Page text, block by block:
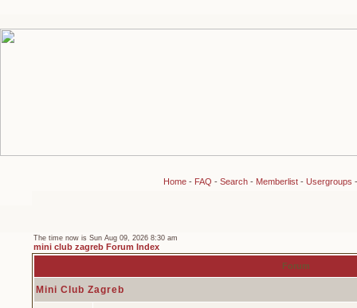
Home- FAQ - Search- Memberlist- Usergroups
The time now is Sun Aug 09, 2026 8:30 am
mini club zagreb Forum Index
Forum
Mini Club Zagreb